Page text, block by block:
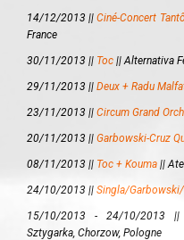
14/12/2013 ||Ciné-Concert
France
30/11/2013 || Toc ||Alternativa
29/11/2013 || Deux + Radu
23/11/2013 || Circum Grand
20/11/2013 || Garbowski-Cruz
08/11/2013 || Toc + Kouma ||
24/10/2013 || Singla/
15/10/2013 - 24/10/2013 ||
Sztygarka, Chorzow, Pologne